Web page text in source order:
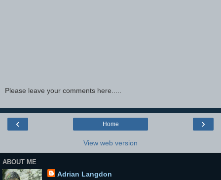
Please leave your comments here.....
‹ ›
Home
View web version
ABOUT ME
Adrian Langdon